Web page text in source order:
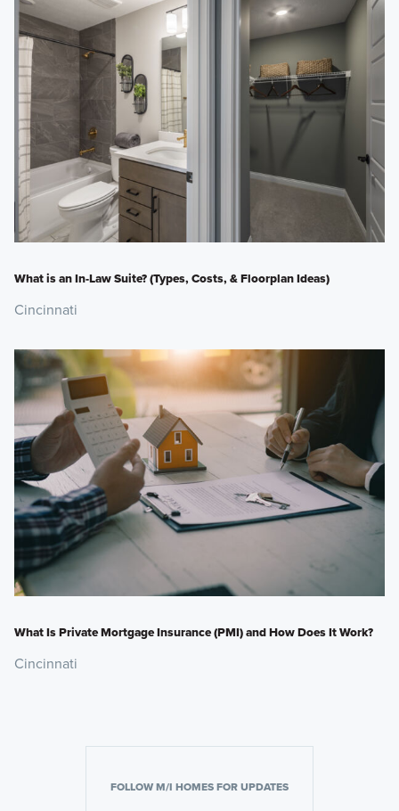
What is an In-Law Suite? (Types, Costs, & Floorplan Ideas)
Cincinnati
What Is Private Mortgage Insurance (PMI) and How Does It Work?
Cincinnati
FOLLOW M/I HOMES FOR UPDATES